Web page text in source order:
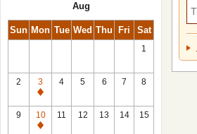
Aug
Sun Mon Tue Wed Thu Fri Sat
1
2
3
Closed
4 5 6 7 8
9
10
Closed
11 12 13 14 15